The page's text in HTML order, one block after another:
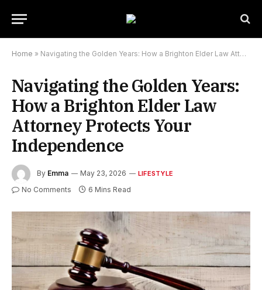
Home » Navigating the Golden Years: How a Brighton Elder Law Attorney Protects Your Independence
Navigating the Golden Years:
How a Brighton Elder Law
Attorney Protects Your
Independence
By Emma May 23, 2026 LIFESTYLE
No Comments 6 Mins Read